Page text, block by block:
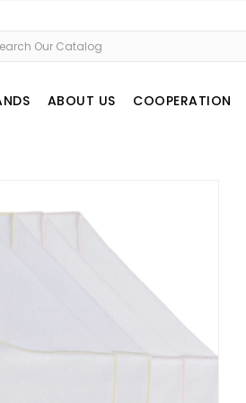
ABOUT US COOPERATION